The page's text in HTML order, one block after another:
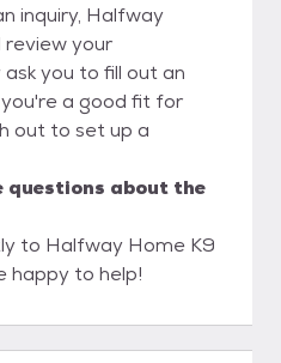
inquiry, Halfway
review your
you to fill out an
a good fit for
out to set up a
questions about the
to Halfway Home K9
happy to help!